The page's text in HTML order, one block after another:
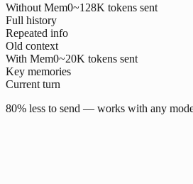
Without Mem0~128K tokens sent
Full history
Repeated info
Old context
With Mem0~20K tokens sent
Key memories
Current turn
80% less to send — works with any